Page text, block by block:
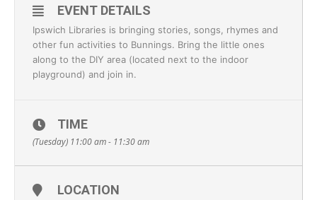
EVENT DETAILS
Ipswich Libraries is bringing stories, songs, rhymes and
other fun activities to Bunnings. Bring the little ones
along to the DIY area (located next to the indoor
playground) and join in.
TIME
(Tuesday) 11:00 am - 11:30 am
LOCATION